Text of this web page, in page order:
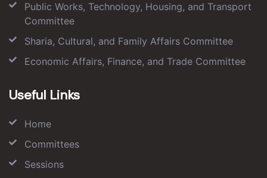
Public Works, Technology, Housing, and Transport
Committee
Sharia, Cultural, and Family Affairs Committee
Economic Affairs, Finance, and Trade Committee
Useful Links
Home
Committees
Sessions